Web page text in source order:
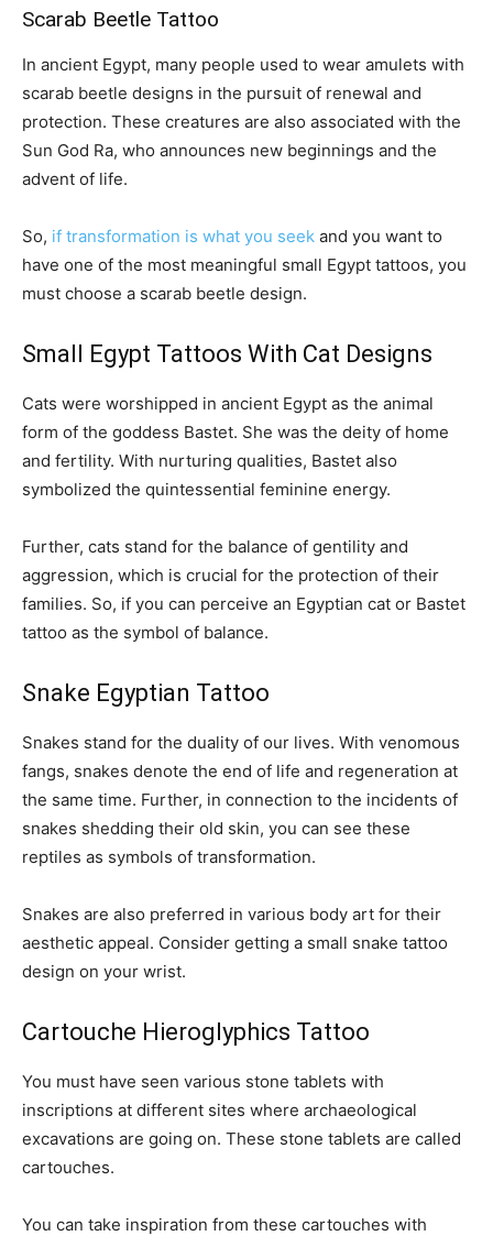
Scarab Beetle Tattoo
In ancient Egypt, many people used to wear amulets with
scarab beetle designs in the pursuit of renewal and
protection. These creatures are also associated with the
Sun God Ra, who announces new beginnings and the
advent of life.
So, if transformation is what you seek and you want to
have one of the most meaningful small Egypt tattoos, you
must choose a scarab beetle design.
Small Egypt Tattoos With Cat Designs
Cats were worshipped in ancient Egypt as the animal
form of the goddess Bastet. She was the deity of home
and fertility. With nurturing qualities, Bastet also
symbolized the quintessential feminine energy.
Further, cats stand for the balance of gentility and
aggression, which is crucial for the protection of their
families. So, if you can perceive an Egyptian cat or Bastet
tattoo as the symbol of balance.
Snake Egyptian Tattoo
Snakes stand for the duality of our lives. With venomous
fangs, snakes denote the end of life and regeneration at
the same time. Further, in connection to the incidents of
snakes shedding their old skin, you can see these
reptiles as symbols of transformation.
Snakes are also preferred in various body art for their
aesthetic appeal. Consider getting a small snake tattoo
design on your wrist.
Cartouche Hieroglyphics Tattoo
You must have seen various stone tablets with
inscriptions at different sites where archaeological
excavations are going on. These stone tablets are called
cartouches.
You can take inspiration from these cartouches with